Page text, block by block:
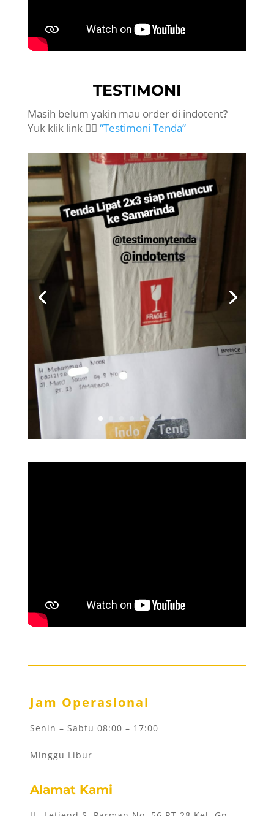
TESTIMONI
Masih belum yakin mau order di indotent?
Yuk klik link 👉🏻 “Testimoni Tenda”
Jam Operasional
Senin – Sabtu 08:00 – 17:00
Minggu Libur
Alamat Kami